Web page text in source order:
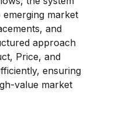
market
and
approach
Price, and
ensuring
value market